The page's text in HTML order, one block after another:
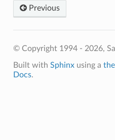
Previous
© Copyright 1994 - 2026,
Built with Sphinxusing a
Docs.